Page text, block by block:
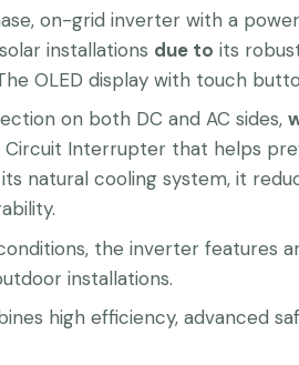
on-grid inverter with a
installations due to its
OLED display with touch
on both DC and AC sides,
Interrupter that helps
its natural cooling system, it
the inverter features
installations.
high efficiency, advanced